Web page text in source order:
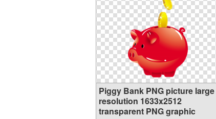
Piggy Bank PNG picture large
resolution 1633x2512
transparent PNG graphic